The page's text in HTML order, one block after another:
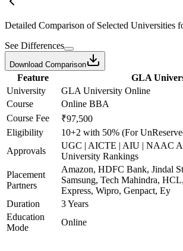
Detailed Comparison of Selected Universities
See Differences
Download Comparison
Feature
GLA
University
GLA University Online
Course
Online BBA
Course Fee
₹97,500
Eligibility
10+2 with 50% (For
Approvals
UGC | AICTE | AIU | NAAC
University Rankings
Placement
Partners
Amazon, HDFC Bank, Jindal
Samsung, Tech Mahindra,
Express, Wipro, Genpact, Ey
Duration
3 Years
Education
Mode
Online